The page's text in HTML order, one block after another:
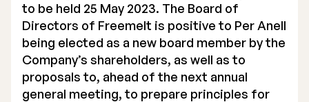
to be held 25 May 2023. The Board of
Directors of Freemelt is positive to Per Anell
being elected as a new board member by the
Company’s shareholders, as well as to
proposals to, ahead of the next annual
general meeting, to prepare principles for